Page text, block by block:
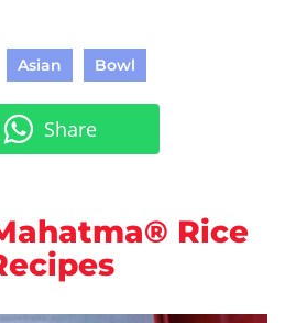
Asian Bowl
Share
Rice